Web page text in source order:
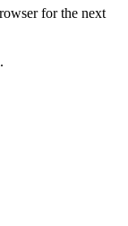
for the next